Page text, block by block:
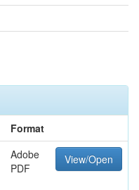
Format
Adobe
PDF
View/Open